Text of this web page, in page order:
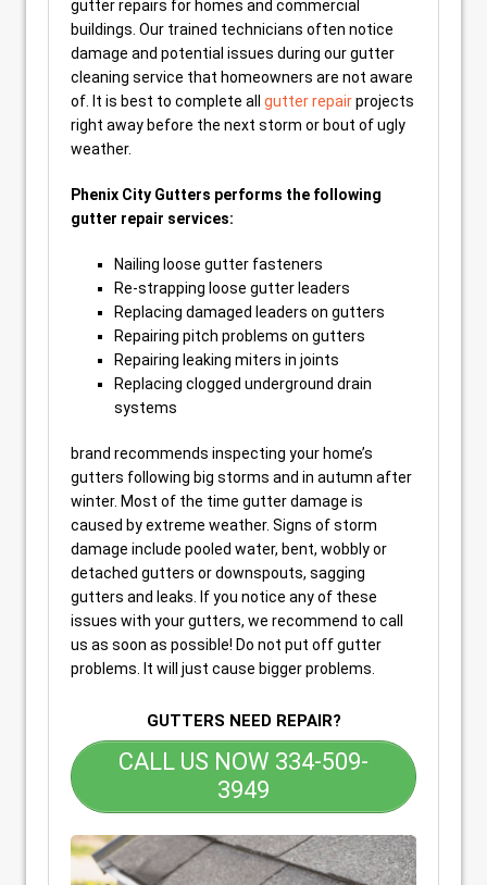
gutter repairs for homes and commercial
buildings. Our trained technicians often notice
damage and potential issues during our gutter
cleaning service that homeowners are not aware
of. It is best to complete all gutter repairprojects
right away before the next storm or bout of ugly
weather.
Phenix City Gutters performs the following
gutter repair services:
Nailing loose gutter fasteners
Re-strapping loose gutter leaders
Replacing damaged leaders on gutters
Repairing pitch problems on gutters
Repairing leaking miters in joints
Replacing clogged underground drain
systems
brand recommends inspecting your home’s
gutters following big storms and in autumn after
winter. Most of the time gutter damage is
caused by extreme weather. Signs of storm
damage include pooled water, bent, wobbly or
detached gutters or downspouts, sagging
gutters and leaks. If you notice any of these
issues with your gutters, we recommend to call
us as soon as possible! Do not put off gutter
problems. It will just cause bigger problems.
GUTTERS NEED REPAIR?
CALL US NOW 334-509-
3949